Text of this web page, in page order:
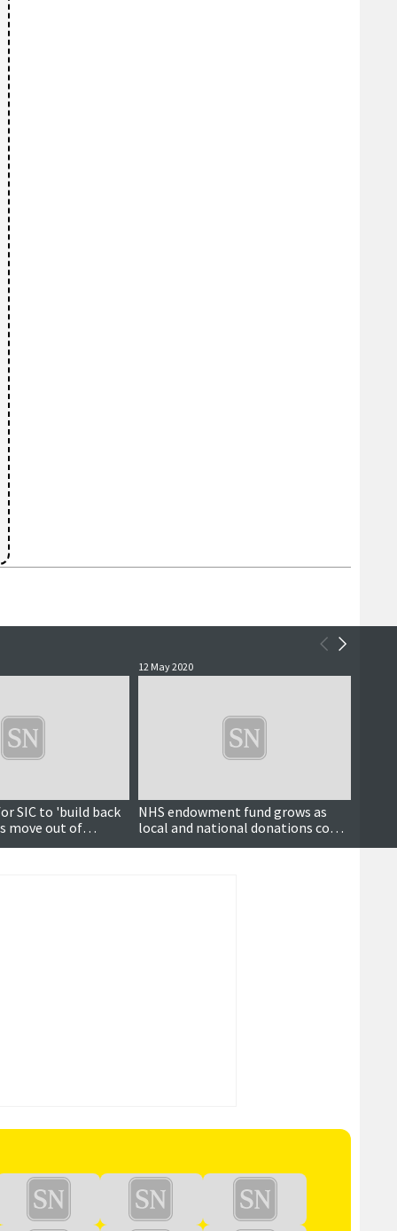
SIC to 'build back
move out of
hear
12 May 2020
NHS endowment fund grows as
local and national donations come
flooding in
up to